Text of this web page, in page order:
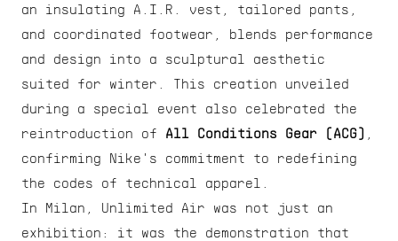
an insulating A.I.R. vest, tailored pants,
and coordinated footwear, blends performance
and design into a sculptural aesthetic
suited for winter. This creation unveiled
during a special event also celebrated the
reintroduction of All Conditions Gear (ACG)
confirming Nike's commitment to redefining
the codes of technical apparel.
In Milan, Unlimited Air was not just an
exhibition: it was the demonstration that